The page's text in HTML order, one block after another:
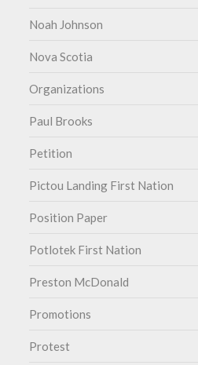
Noah Johnson
Nova Scotia
Organizations
Paul Brooks
Petition
Pictou Landing First Nation
Position Paper
Potlotek First Nation
Preston McDonald
Promotions
Protest